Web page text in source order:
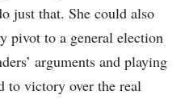
just that. She could also
pivot to a general election
arguments and playing
to victory over the real